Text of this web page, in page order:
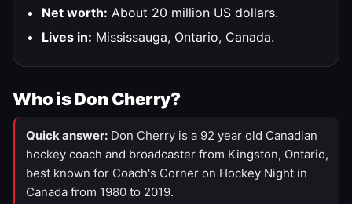
Net worth: About 20 million US dollars.
Lives in: Mississauga, Ontario, Canada.
Who is Don Cherry?
Quick answer: Don Cherry is a 92 year old Canadian
hockey coach and broadcaster from Kingston, Ontario,
best known for Coach's Corner on Hockey Night in
Canada from 1980 to 2019.